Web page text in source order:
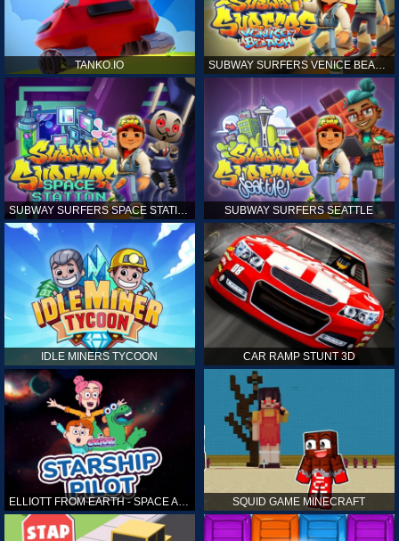
TANKO.IO
SUBWAY SURFERS SPACE STATION SUBWAY SURFERS SEATTLE
IDLE MINERS TYCOON CAR RAMP STUNT 3D
ELLIOTT FROM EARTH - SPACE ACADEMY: STARSHIP PILOT SQUID GAME MINECRAFT